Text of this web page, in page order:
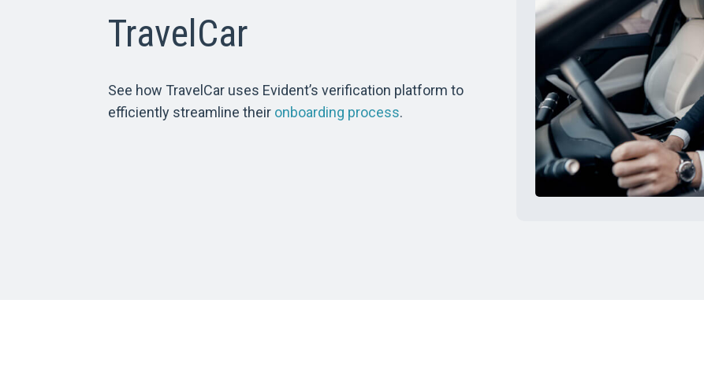
TravelCar
See how TravelCar uses Evident’s verification platform to
efficiently streamline their onboarding process.